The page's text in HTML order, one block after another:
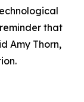
that
Amy Thorn,